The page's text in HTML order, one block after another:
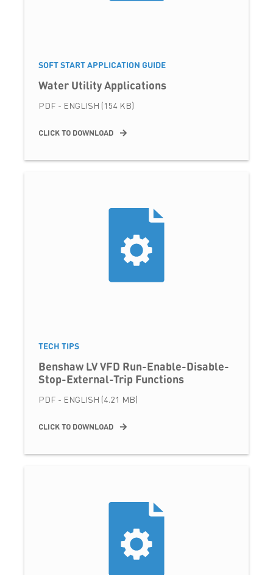
SOFT START APPLICATION GUIDE
Water Utility Applications
PDF - ENGLISH (154 KB)
CLICK TO DOWNLOAD
TECH TIPS
Benshaw LV VFD Run-Enable-Disable-
Stop-External-Trip Functions
PDF - ENGLISH (4.21 MB)
CLICK TO DOWNLOAD